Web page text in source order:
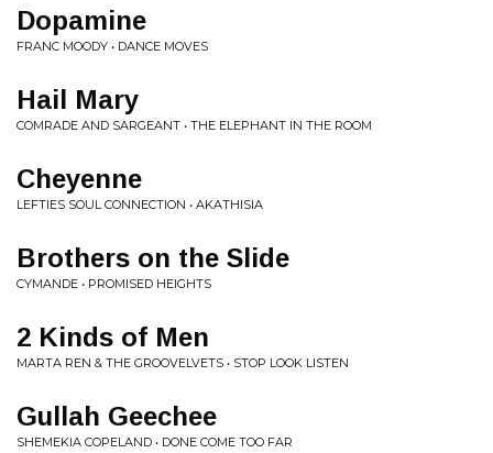
Dopamine
FRANC MOODY • DANCE MOVES
Hail Mary
COMRADE AND SARGEANT • THE ELEPHANT IN THE ROOM
Cheyenne
LEFTIES SOUL CONNECTION • AKATHISIA
Brothers on the Slide
CYMANDE • PROMISED HEIGHTS
2 Kinds of Men
MARTA REN & THE GROOVELVETS • STOP LOOK LISTEN
Gullah Geechee
SHEMEKIA COPELAND • DONE COME TOO FAR